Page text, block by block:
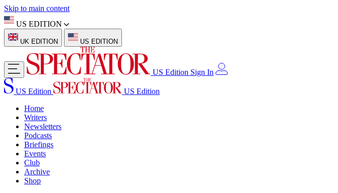
Skip to main content
US EDITION
UK EDITION US EDITION
US Edition Sign In
US Edition
US Edition
Home
Writers
Newsletters
Podcasts
Briefings
Events
Club
Archive
Shop